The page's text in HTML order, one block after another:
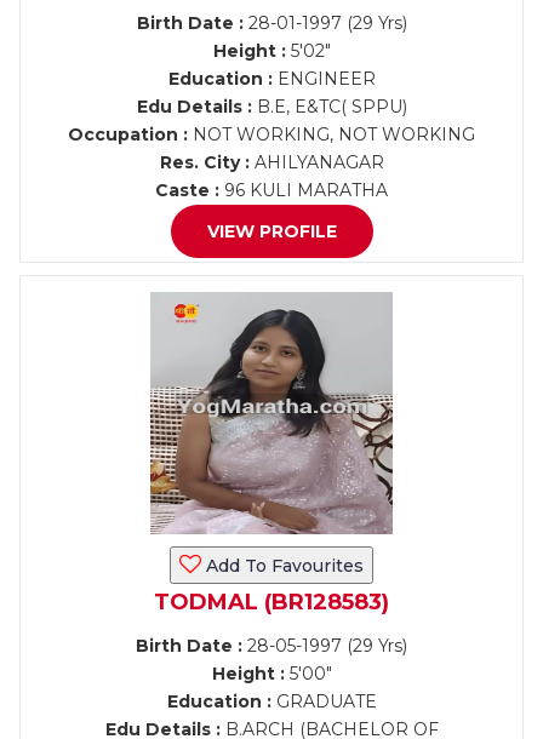
Birth Date :28-01-1997 (29 Yrs)
Height :5'02"
Education :ENGINEER
Edu Details :B.E, E&TC( SPPU)
Occupation : NOT WORKING, NOT WORKING
Res. City :AHILYANAGAR
Caste : 96 KULI MARATHA
VIEW PROFILE
Add To Favourites
TODMAL (BR128583)
Birth Date : 28-05-1997 (29 Yrs)
Height :5'00"
Education :GRADUATE
Edu Details :B.ARCH (BACHELOR OF